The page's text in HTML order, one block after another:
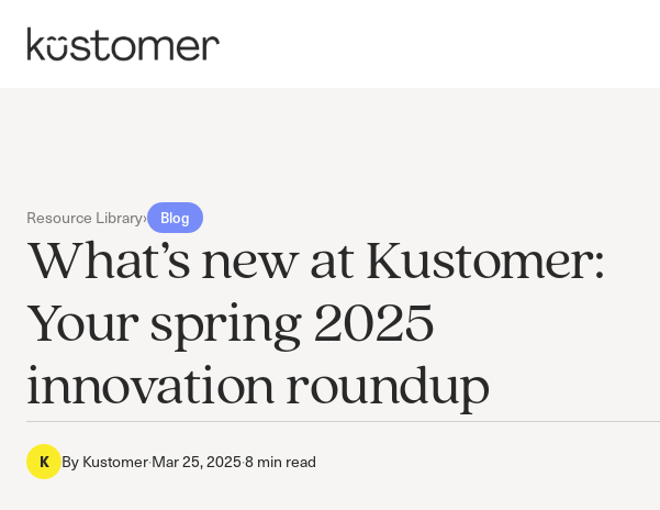
Resource Library› Blog
What’s new at Kustomer:
Your spring 2025
innovation roundup
K ByKustomer·Mar 25, 2025·8 min read